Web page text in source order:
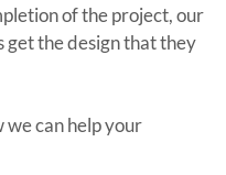
of the project, our
get the design that they
can help your